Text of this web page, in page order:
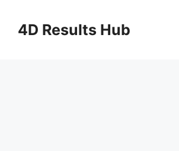
content4D Results Hub